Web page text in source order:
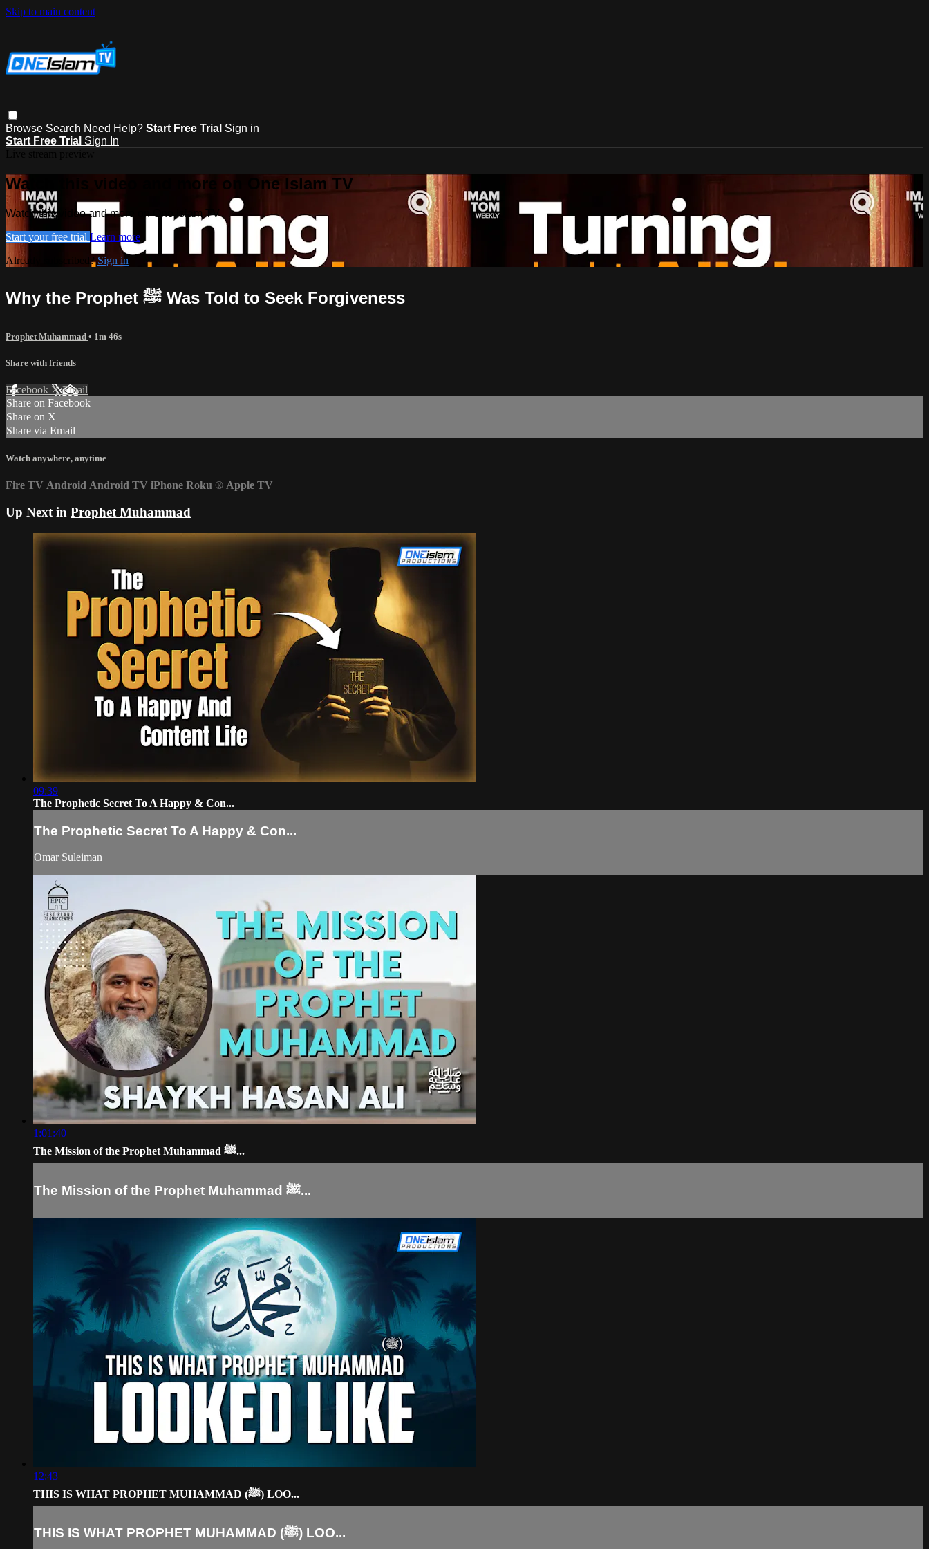
Skip to main content
Browse Search Need Help? Start Free Trial Sign in
Start Free Trial Sign In
Watch this video and more on One Islam TV
Watch this video and more on One Islam TV
Start your free trial Learn more
Already subscribed?Sign in
Why the Prophet ﷺ Was Told to Seek Forgiveness
Prophet Muhammad • 1m 46s
Share with friends
Facebook XEmail
Share on Facebook
Share on X
Share via Email
Watch anywhere, anytime
Fire TV Android Android TV iPhone Roku ® Apple TV
Up Next in Prophet Muhammad
09:39
The Prophetic Secret To A Happy & Con...
The Prophetic Secret To A Happy & Con...
Omar Suleiman
1:01:40
The Mission of the Prophet Muhammad ﷺ...
The Mission of the Prophet Muhammad ﷺ...
12:43
THIS IS WHAT PROPHET MUHAMMAD (ﷺ) LOO...
THIS IS WHAT PROPHET MUHAMMAD (ﷺ) LOO...